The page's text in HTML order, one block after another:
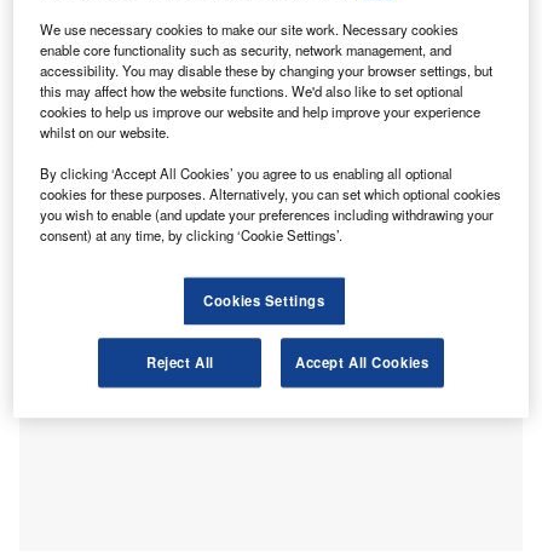
Credit: khunkornStudio/Shutterstock.
D undee-based Ashton McGill has invested into a new
Association of Chartered Certified Accountants
(ACCA) training programme.
management or accounting graduates, will enable them to
achieve chartered status through a tailored scheme.
We use necessary cookies to make our site work. Necessary cookies
enable core functionality such as security, network management, and
accessibility. You may disable these by changing your browser settings, but
this may affect how the website functions. We'd also like to set optional
cookies to help us improve our website and help improve your experience
whilst on our website.
By clicking ‘Accept All Cookies’ you agree to us enabling all optional
cookies for these purposes. Alternatively, you can set which optional cookies
you wish to enable (and update your preferences including withdrawing your
consent) at any time, by clicking ‘Cookie Settings’.
Cookies Settings
Reject All Accept All Cookies